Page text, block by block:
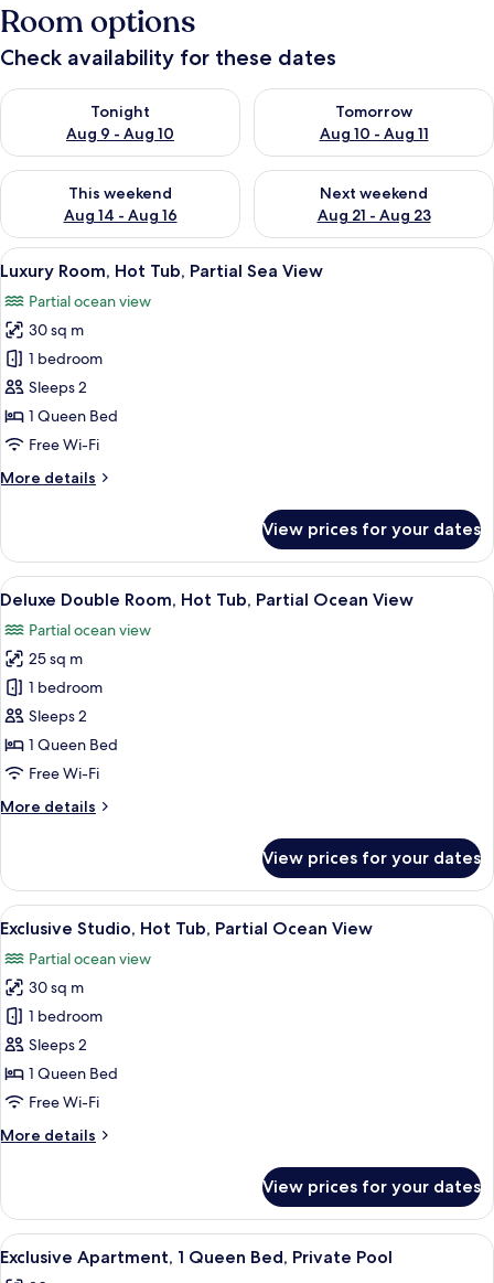
Room options
Check availability for these dates
Tonight
Aug 9 - Aug 10
Check availability for tonight Aug 9 - Aug 10
Tomorrow
Aug 10 - Aug 11
Check availability for
This weekend
Aug 14 - Aug 16
Check availability for this weekend Aug 14 - Aug 16
Next weekend
Aug 21 - Aug 23
Check availability for next
View
all
photos
for
Luxury
Room,
Hot
Tub,
Sea
A modern hotel room with a large
20
Luxury Room, Hot Tub, Partial Sea View
Partial ocean view
30 sq m
1 bedroom
Sleeps 2
1 Queen Bed
Free Wi-Fi
More details
More
Room,
Hot
Tub,
Sea
View
View prices for your dates
View
all
photos
for
Deluxe
Double
Room,
Hot
Partial
A hot tub with a built-in heater and a
19
Deluxe Double Room, Hot Tub, Partial Ocean View
Partial ocean view
25 sq m
1 bedroom
Sleeps 2
1 Queen Bed
Free Wi-Fi
More details
More
Double
Room,
Hot
Partial
Ocean
View
View prices for your dates
View
all
photos
for
Exclusive
Studio,
Hot
Tub,
Ocean
A hot tub on a patio with a view,
21
Exclusive Studio, Hot Tub, Partial Ocean View
Partial ocean view
30 sq m
1 bedroom
Sleeps 2
1 Queen Bed
Free Wi-Fi
More details
More
Studio,
Hot
Tub,
View prices for your dates
View
all
A swimming pool with a waterfall
20
Exclusive Apartment, 1 Queen Bed, Private Pool